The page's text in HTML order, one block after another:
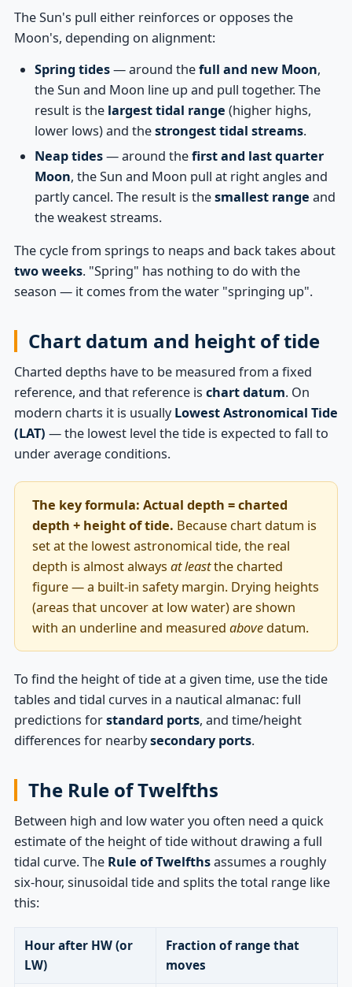
The Sun's pull either reinforces or opposes the
Moon's, depending on alignment:
Spring tides— around thefull and new Moon,
the Sun and Moon line up and pull together. The
result is the largest tidal range (higher highs,
lower lows) and thestrongest tidal streams.
Neap tides— around thefirst and last quarter
Moon, the Sun and Moon pull at right angles and
partly cancel. The result is thesmallest range and
the weakest streams.
The cycle from springs to neaps and back takes about
two weeks. "Spring" has nothing to do with the
season — it comes from the water "springing up".
Chart datum and height of tide
Charted depths have to be measured from a fixed
reference, and that reference is chart datum. On
modern charts it is usuallyLowest Astronomical Tide
(LAT) — the lowest level the tide is expected to fall to
under average conditions.
The key formula: Actual depth = charted
depth + height of tide. Because chart datum is
set at the lowest astronomical tide, the real
depth is almost always at leastthe charted
figure — a built-in safety margin. Drying heights
(areas that uncover at low water) are shown
with an underline and measured above datum.
To find the height of tide at a given time, use the tide
tables and tidal curves in a nautical almanac: full
predictions forstandard ports, and time/height
differences for nearbysecondary ports.
The Rule of Twelfths
Between high and low water you often need a quick
estimate of the height of tide without drawing a full
tidal curve. The Rule of Twelfthsassumes a roughly
six-hour, sinusoidal tide and splits the total range like
this:
Hour after HW (or
LW)
Fraction of range that
moves